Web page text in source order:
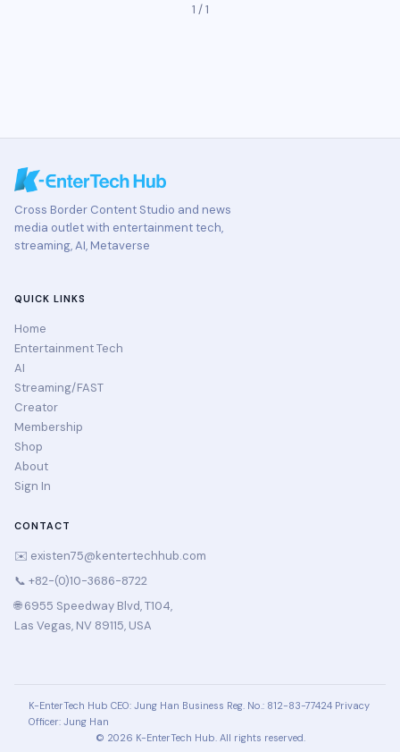
1 / 1
Cross Border Content Studio and news
media outlet with entertainment tech,
streaming, AI, Metaverse
QUICK LINKS
Home
Entertainment Tech
AI
Streaming/FAST
Creator
Membership
Shop
About
Sign In
CONTACT
✉️ existen75@kentertechhub.com
📞 +82-(0)10-3686-8722
🌐 6955 Speedway Blvd, T104,
Las Vegas, NV 89115, USA
K-EnterTech Hub CEO: Jung Han Business Reg. No.: 812-83-77424 Privacy
Officer: Jung Han
© 2026 K-EnterTech Hub. All rights reserved.